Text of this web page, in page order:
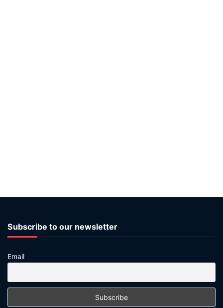
Subscribe to our newsletter
Email